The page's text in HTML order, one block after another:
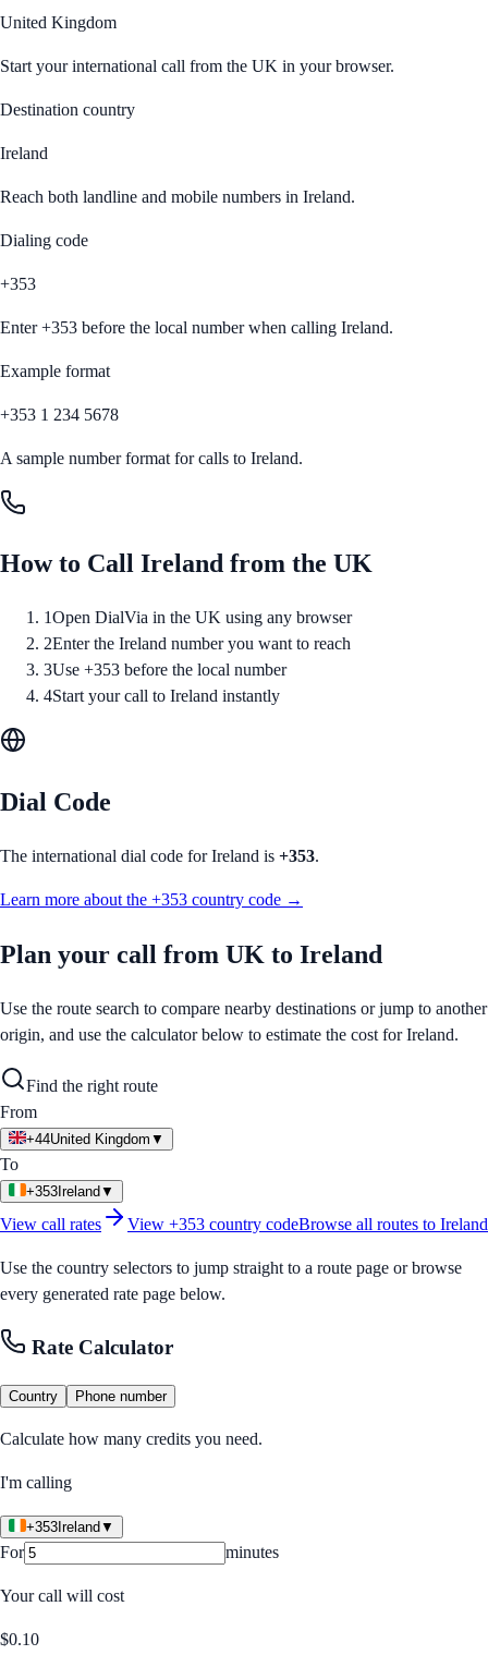
United Kingdom
Start your international call from the UK in your browser.
Destination country
Ireland
Reach both landline and mobile numbers in Ireland.
Dialing code
+353
Enter+353 before the local number when calling Ireland.
Example format
+353 1 234 5678
A sample number format for calls to Ireland.
How to Call Ireland from the UK
1Open DialVia in the UK using any browser
2Enter the Ireland number you want to reach
3Use +353 before the local number
4Start your call to Ireland instantly
Dial Code
The international dial code forIreland is +353.
Learn more about the +353 country code →
Plan your call from UK to Ireland
Use the route search to compare nearby destinations or jump to another
origin, and use the calculator below to estimate the cost forIreland.
Find the right route
From
+44United Kingdom ▼
To
+353 Ireland ▼
View call rates View +353 country codeBrowse all routes to Ireland
Use the country selectors to jump straight to a route page or browse
every generated rate page below.
Rate Calculator
Country Phone number
Calculate how many credits you need.
I'm calling
+353 Ireland ▼
For minutes
Your call will cost
$0.10